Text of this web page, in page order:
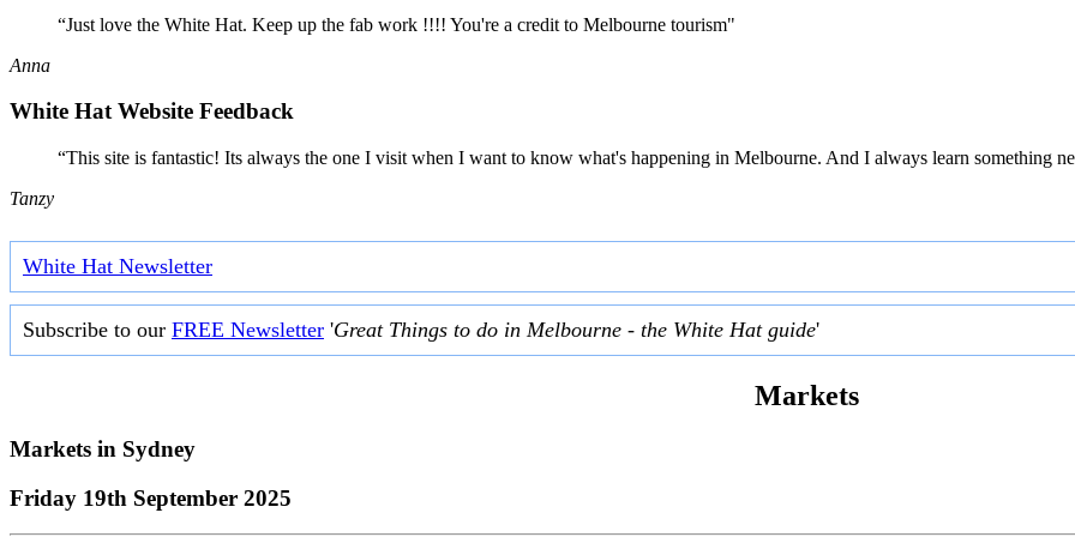
“Just love the White Hat. Keep up the fab work !!!! You're a credit to Melbourne tourism"
Anna
White Hat Website Feedback
“This site is fantastic! Its always the one I visit when I want to know what's happening in Melbourne. And I always learn something
Tanzy
White Hat Newsletter
Subscribe to our FREE Newsletter 'Great Things to do in Melbourne - the White Hat guide'
Markets
Markets in Sydney
Friday 19th September 2025